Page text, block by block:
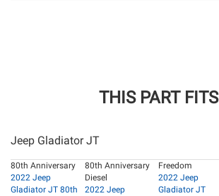
THIS PART FITS
Jeep Gladiator JT
80th Anniversary
2022 Jeep
Gladiator JT 80th
80th Anniversary
Diesel
2022 Jeep
Freedom
2022 Jeep
Gladiator JT